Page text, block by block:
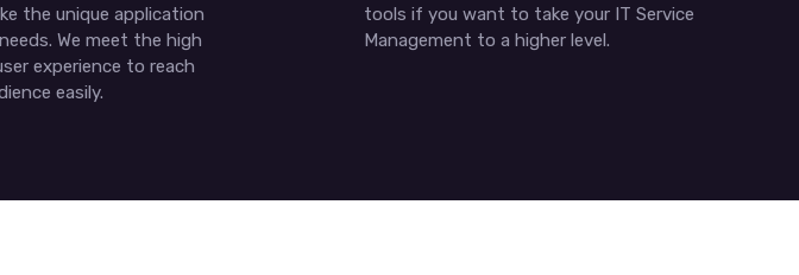
the unique application
We meet the high
experience to reach
easily.
tools if you want to take your IT Service
Management to a higher level.